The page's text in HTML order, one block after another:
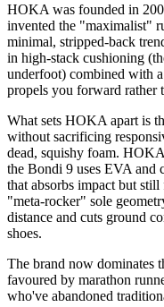
HOKA was founded in
invented the "maximalist"
minimal, stripped-back
in high-stack cushioning
underfoot) combined with
propels you forward
What sets HOKA apart is
without sacrificing
dead, squishy foam.
the Bondi 9 uses EVA and
that absorbs impact but
"meta-rocker" sole
distance and cuts ground
shoes.
The brand now dominates
favoured by marathon
who've abandoned